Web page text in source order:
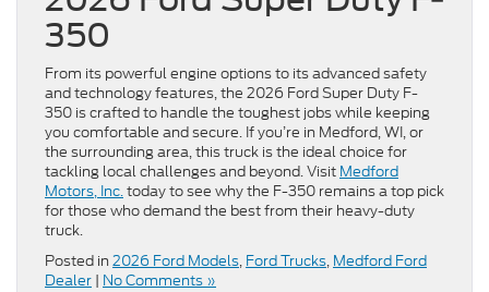
350
From its powerful engine options to its advanced safety
and technology features, the 2026 Ford Super Duty F-
350 is crafted to handle the toughest jobs while keeping
you comfortable and secure. If you’re in Medford, WI, or
the surrounding area, this truck is the ideal choice for
tackling local challenges and beyond. Visit Medford
Motors, Inc.today to see why the F-350 remains a top pick
for those who demand the best from their heavy-duty
truck.
Posted in 2026 Ford Models, Ford Trucks, Medford Ford
Dealer | No Comments »